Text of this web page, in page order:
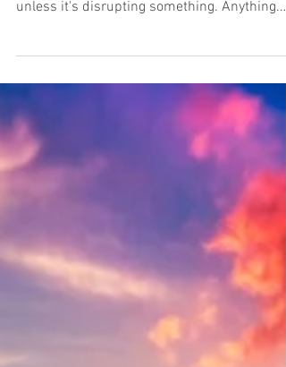
Can marketing innovate
alongside era-d
It's getting to the point where no tech
company feels it can be taken seriously
unless it's disrupting something. Anything.
Just finding...